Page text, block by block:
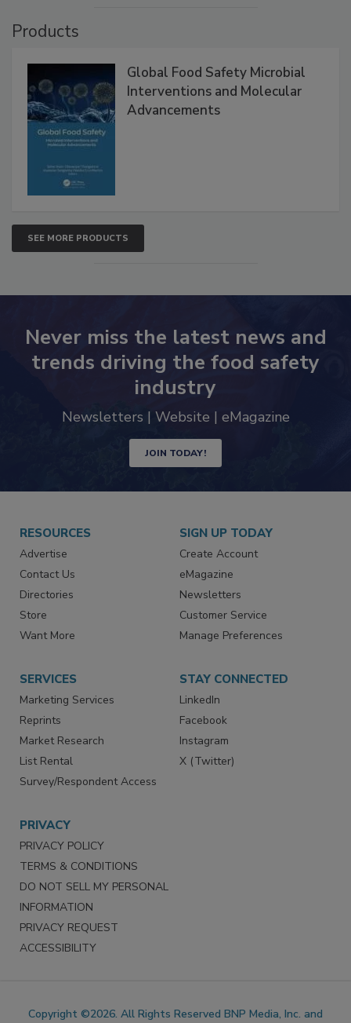
Global Food Safety Microbial
Interventions and Molecular
SEE MORE PRODUCTS
Never miss the latest news and
trends driving the food safety
industry
JOIN TODAY!
RESOURCES
Advertise
Contact Us
Directories
Store
SIGN UP TODAY
Create Account
eMagazine
Newsletters
Customer Service
SERVICES
Marketing Services
Reprints
Market Research
List Rental
STAY CONNECTED
LinkedIn
Facebook
Instagram
PRIVACY
PRIVACY POLICY
TERMS & CONDITIONS
DO NOT SELL MY PERSONAL
INFORMATION
PRIVACY REQUEST